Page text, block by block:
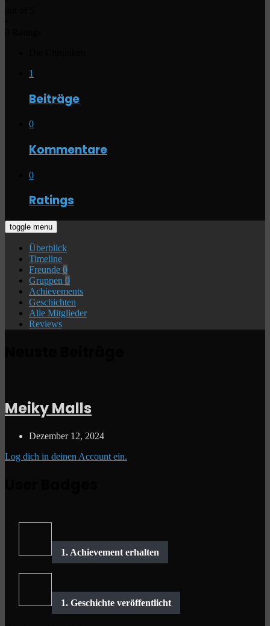
1
Beiträge
0
Kommentare
0
Ratings
toggle menu
Überblick
Timeline
Freunde 0
Gruppen 0
Achievements
Geschichten
Alle Mitglieder
Reviews
Meiky Malls
Dezember 12, 2024
Log dich in deinen Account ein.